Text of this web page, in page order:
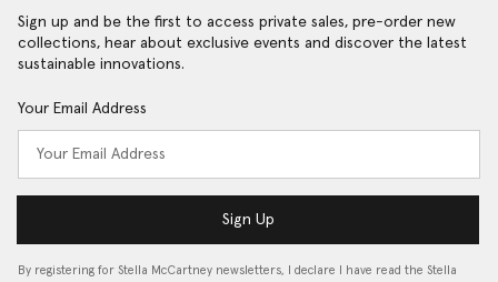
Sign up and be the first to access private sales, pre-order new
collections, hear about exclusive events and discover the latest
sustainable innovations.
Your Email Address
Sign Up
By registering for Stella McCartney newsletters, I declare I have read the Stella